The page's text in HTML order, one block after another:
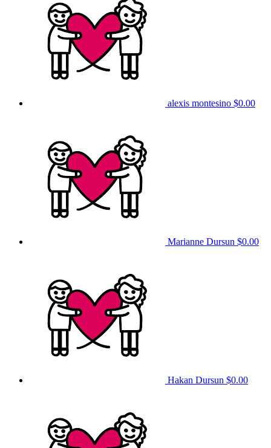
alexis montesino $0.00
Marianne Dursun $0.00
Hakan Dursun $0.00